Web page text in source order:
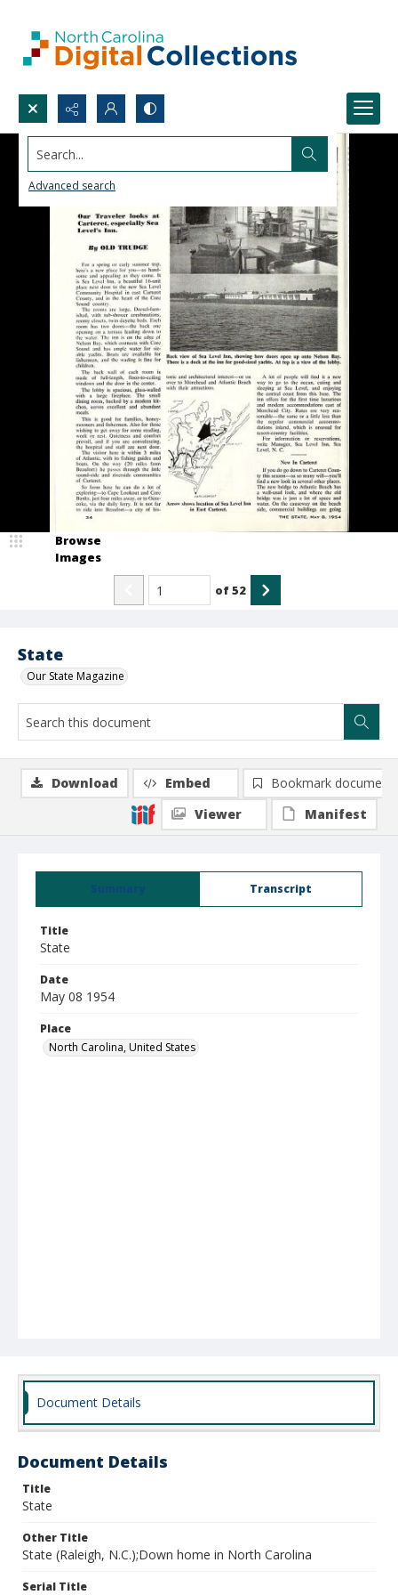
Search...
Advanced search
State
Our State Magazine
Browse
Images
of52
Summary Transcript
Title
State
Date
May 08 1954
Place
North Carolina, United States
Download Embed
Bookmark document
Viewer
Manifest
Document Details
Document Details
Title
State
Other Title
State (Raleigh, N.C.);Down home in North Carolina
Serial Title